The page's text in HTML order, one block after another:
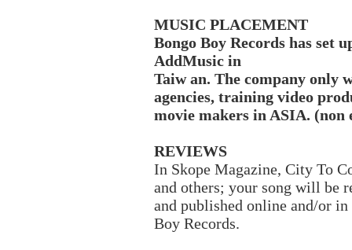
MUSIC PLACEMENT
Bongo Boy Records has set
AddMusic in
Taiw an. The company only
agencies, training video
movie makers in ASIA. (non
REVIEWS
In Skope Magazine, City To
and others; your song will be
and published online and/or
Boy Records.